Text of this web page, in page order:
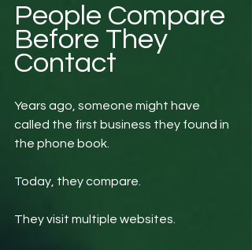
People Compare
Before They
Contact
Years ago, someone might have
called the first business they found in
the phone book.
Today, they compare.
They visit multiple websites.